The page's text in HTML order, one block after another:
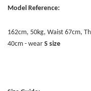
Model Reference:
162cm, 50kg, Waist 67cm,
40cm - wear S size